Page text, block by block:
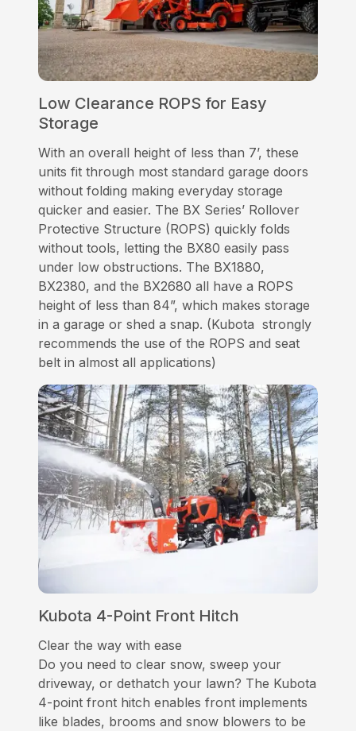
Low Clearance ROPS for Easy
Storage
With an overall height of less than 7’, these
units fit through most standard garage doors
without folding making everyday storage
quicker and easier. The BX Series’ Rollover
Protective Structure (ROPS) quickly folds
without tools, letting the BX80 easily pass
under low obstructions. The BX1880,
BX2380, and the BX2680 all have a ROPS
height of less than 84”, which makes storage
in a garage or shed a snap. (Kubota strongly
recommends the use of the ROPS and seat
belt in almost all applications)
Kubota 4-Point Front Hitch
Clear the way with ease
Do you need to clear snow, sweep your
driveway, or dethatch your lawn? The Kubota
4-point front hitch enables front implements
like blades, brooms and snow blowers to be